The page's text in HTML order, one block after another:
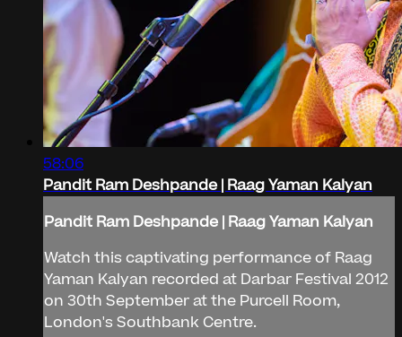
58:06
Pandit Ram Deshpande | Raag Yaman Kalyan
Pandit Ram Deshpande | Raag Yaman Kalyan
Watch this captivating performance of Raag
Yaman Kalyan recorded at Darbar Festival 2012
on 30th September at the Purcell Room,
London's Southbank Centre.